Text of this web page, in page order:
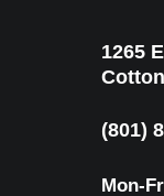
1265
(801)
Mon-